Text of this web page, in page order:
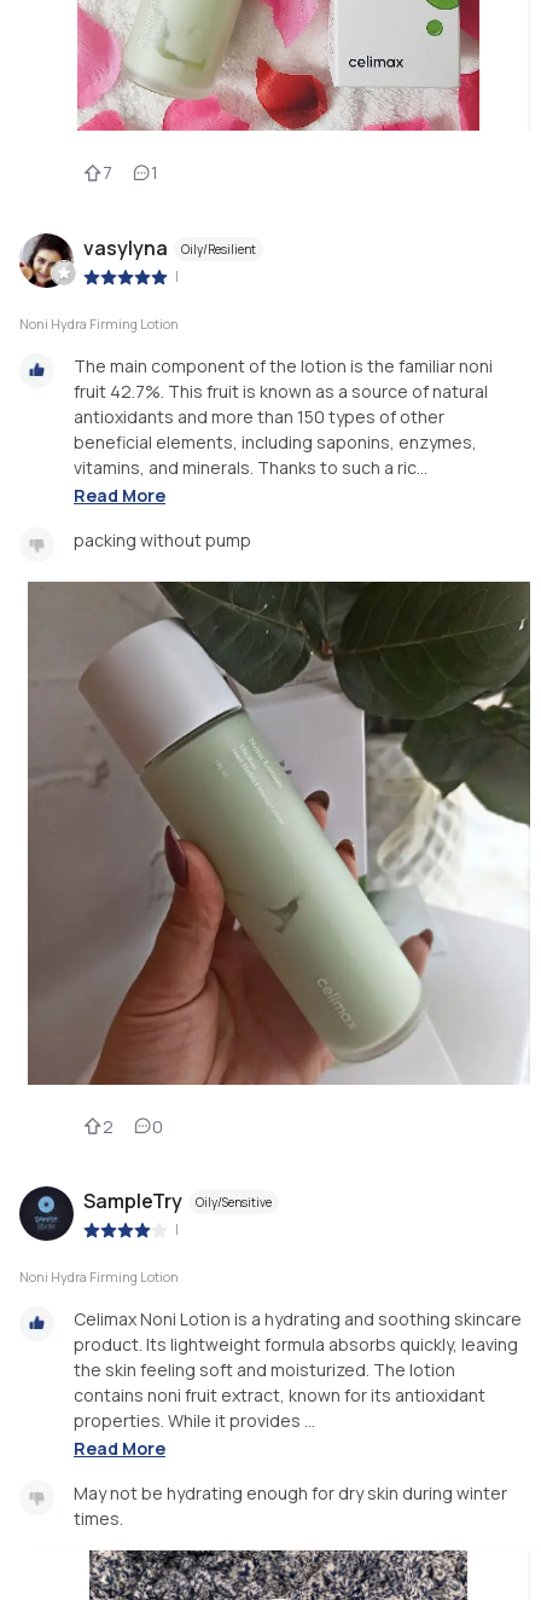
7 1
vasylyna Oily/Resilient
|
Noni Hydra Firming Lotion
The main component of the lotion is the familiar noni
fruit 42.7%. This fruit is known as a source of natural
antioxidants and more than 150 types of other
beneficial elements, including saponins, enzymes,
vitamins, and minerals. Thanks to such a ric...
Read More
packing without pump
2 0
SampleTry Oily/Sensitive
|
Noni Hydra Firming Lotion
Celimax Noni Lotion is a hydrating and soothing skincare
product. Its lightweight formula absorbs quickly, leaving
the skin feeling soft and moisturized. The lotion
contains noni fruit extract, known for its antioxidant
properties. While it provides ...
Read More
May not be hydrating enough for dry skin during winter
times.